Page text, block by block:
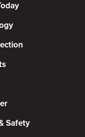
Safety